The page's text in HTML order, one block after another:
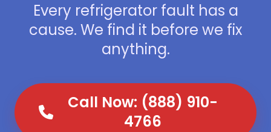
Every refrigerator fault has a
cause. We find it before we fix
anything.
Call Now: (888) 910-
4766